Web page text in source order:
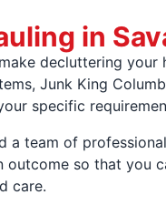
in
decluttering your
Junk King
specific
team of
outcome so that you
care.